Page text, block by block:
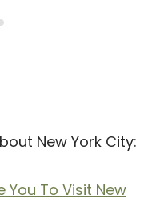
New York City:
You To Visit New